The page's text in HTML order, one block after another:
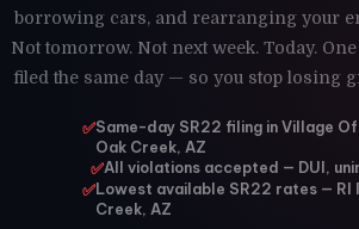
borrowing cars, and rearranging your
Not tomorrow. Not next week. Today.
filed the same day — so you stop losing
✅Same-day SR22 filing in Village
Oak Creek, AZ
✅All violations accepted — DUI,
✅Lowest available SR22 rates —
Creek, AZ